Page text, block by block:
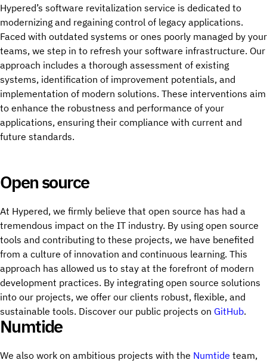
Hypered’s software revitalization service is dedicated to
modernizing and regaining control of legacy applications.
Faced with outdated systems or ones poorly managed by your
teams, we step in to refresh your software infrastructure. Our
approach includes a thorough assessment of existing
systems, identification of improvement potentials, and
implementation of modern solutions. These interventions aim
to enhance the robustness and performance of your
applications, ensuring their compliance with current and
future standards.
Open source
At Hypered, we firmly believe that open source has had a
tremendous impact on the IT industry. By using open source
tools and contributing to these projects, we have benefited
from a culture of innovation and continuous learning. This
approach has allowed us to stay at the forefront of modern
development practices. By integrating open source solutions
into our projects, we offer our clients robust, flexible, and
sustainable tools. Discover our public projects on GitHub.
Numtide
We also work on ambitious projects with the Numtide team,